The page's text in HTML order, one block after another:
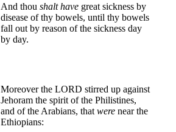
And thou shalt have great sickness by
disease of thy bowels, until thy bowels
fall out by reason of the sickness day
by day.
Moreover the LORD stirred up against
Jehoram the spirit of the Philistines,
and of the Arabians, that were near the
Ethiopians: